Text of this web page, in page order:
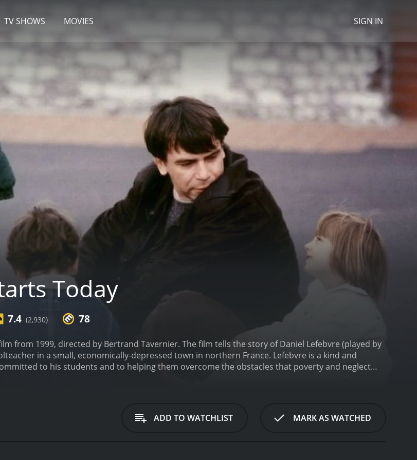
TV SHOWS MOVIES SIGN IN
Today
7.4 (2,930) 78
from 1999, directed by Bertrand Tavernier. The film tells the story of Daniel Lefebvre (played by
in a small, economically-depressed town in northern France. Lefebvre is a kind and
to his students and to helping them overcome the obstacles that poverty and neglect
the film, we see Lefebvre going above and beyond for his students, whether it's arranging
on field trips, or simply being there to listen when they need someone to talk to. He is a tireless
her mother in a run-down apartment building. Josephine is shy and withdrawn, but Lefebvre
ADD TO WATCHLIST MARK AS WATCHED